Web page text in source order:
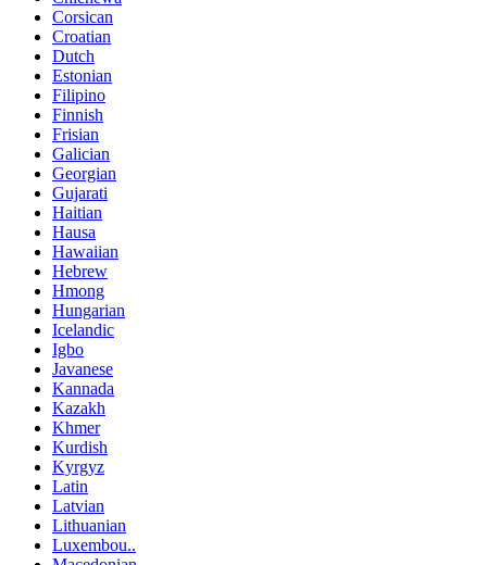
Corsican
Croatian
Dutch
Estonian
Filipino
Finnish
Frisian
Galician
Georgian
Gujarati
Haitian
Hausa
Hawaiian
Hebrew
Hmong
Hungarian
Icelandic
Igbo
Javanese
Kannada
Kazakh
Khmer
Kurdish
Kyrgyz
Latin
Latvian
Lithuanian
Luxembou..